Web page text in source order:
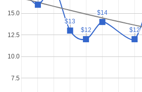
7.5
10.0
12.5
15.0
$13
$13
$12
$12
$14
$14
$12
$12